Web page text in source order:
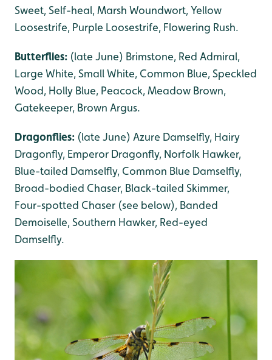
Sweet, Self-heal, Marsh Woundwort, Yellow
Loosestrife, Purple Loosestrife, Flowering Rush.
Butterflies: (late June) Brimstone, Red Admiral,
Large White, Small White, Common Blue, Speckled
Wood, Holly Blue, Peacock, Meadow Brown,
Gatekeeper, Brown Argus.
Dragonflies: (late June) Azure Damselfly, Hairy
Dragonfly, Emperor Dragonfly, Norfolk Hawker,
Blue-tailed Damselfly, Common Blue Damselfly,
Broad-bodied Chaser, Black-tailed Skimmer,
Four-spotted Chaser (see below), Banded
Demoiselle, Southern Hawker, Red-eyed
Damselfly.